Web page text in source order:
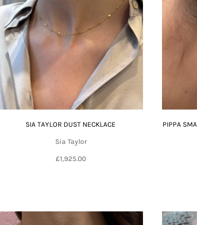
SIA TAYLOR DUST NECKLACE
Sia Taylor
£1,925.00
PIPPA